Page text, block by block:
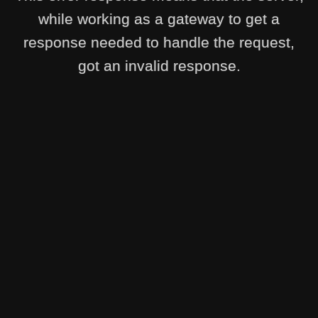
while working as a gateway to get a
response needed to handle the request,
got an invalid response.